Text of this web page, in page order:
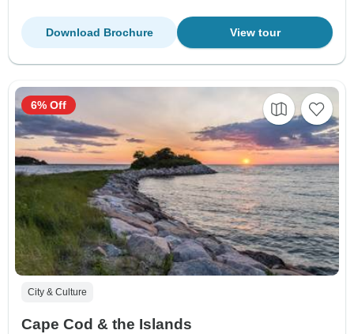
View tour
Download Brochure
City & Culture
Cape Cod & the Islands
6% Off